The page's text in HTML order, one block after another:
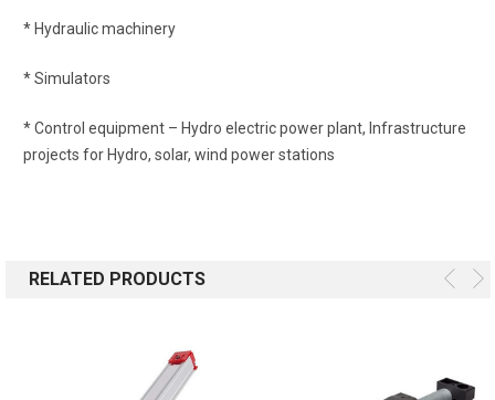
* Hydraulic machinery
* Simulators
* Control equipment – Hydro electric power plant, Infrastructure
projects for Hydro, solar, wind power stations
RELATED PRODUCTS